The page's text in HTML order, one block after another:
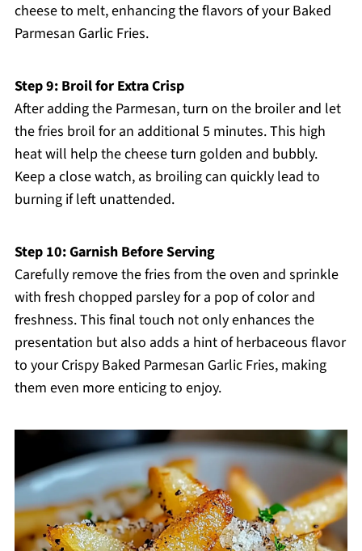
cheese to melt, enhancing the flavors of your Baked
Parmesan Garlic Fries.
Step 9: Broil for Extra Crisp
After adding the Parmesan, turn on the broiler and let
the fries broil for an additional 5 minutes. This high
heat will help the cheese turn golden and bubbly.
Keep a close watch, as broiling can quickly lead to
burning if left unattended.
Step 10: Garnish Before Serving
Carefully remove the fries from the oven and sprinkle
with fresh chopped parsley for a pop of color and
freshness. This final touch not only enhances the
presentation but also adds a hint of herbaceous flavor
to your Crispy Baked Parmesan Garlic Fries, making
them even more enticing to enjoy.